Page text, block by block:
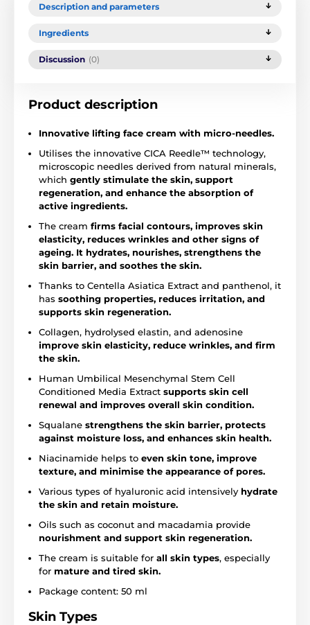
Description and parameters
Ingredients
Discussion (0)
Product description
Innovative lifting face cream with micro-needles.
Utilises the innovative CICA Reedle™ technology,
microscopic needles derived from natural minerals,
which gently stimulate the skin, support
regeneration, and enhance the absorption of
active ingredients.
The cream firms facial contours, improves skin
elasticity, reduces wrinkles and other signs of
ageing. It hydrates, nourishes, strengthens the
skin barrier, and soothes the skin.
Thanks to Centella Asiatica Extract and panthenol, it
has soothing properties, reduces irritation, and
supports skin regeneration.
Collagen, hydrolysed elastin, and adenosine
improve skin elasticity, reduce wrinkles, and firm
the skin.
Human Umbilical Mesenchymal Stem Cell
Conditioned Media Extract supports skin cell
renewal and improves overall skin condition.
Squalane strengthens the skin barrier, protects
against moisture loss, and enhances skin health.
Niacinamide helps to even skin tone, improve
texture, and minimise the appearance of pores.
Various types of hyaluronic acid intensively hydrate
the skin and retain moisture.
Oils such as coconut and macadamia provide
nourishment and support skin regeneration.
The cream is suitable for all skin types, especially
for mature and tired skin.
Package content: 50 ml
Skin Types